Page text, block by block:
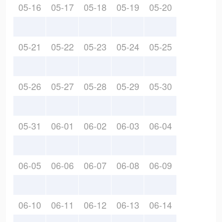
05-16 05-17 05-18 05-19 05-20
05-21 05-22 05-23 05-24 05-25
05-26 05-27 05-28 05-29 05-30
05-31 06-01 06-02 06-03 06-04
06-05 06-06 06-07 06-08 06-09
06-10 06-11 06-12 06-13 06-14